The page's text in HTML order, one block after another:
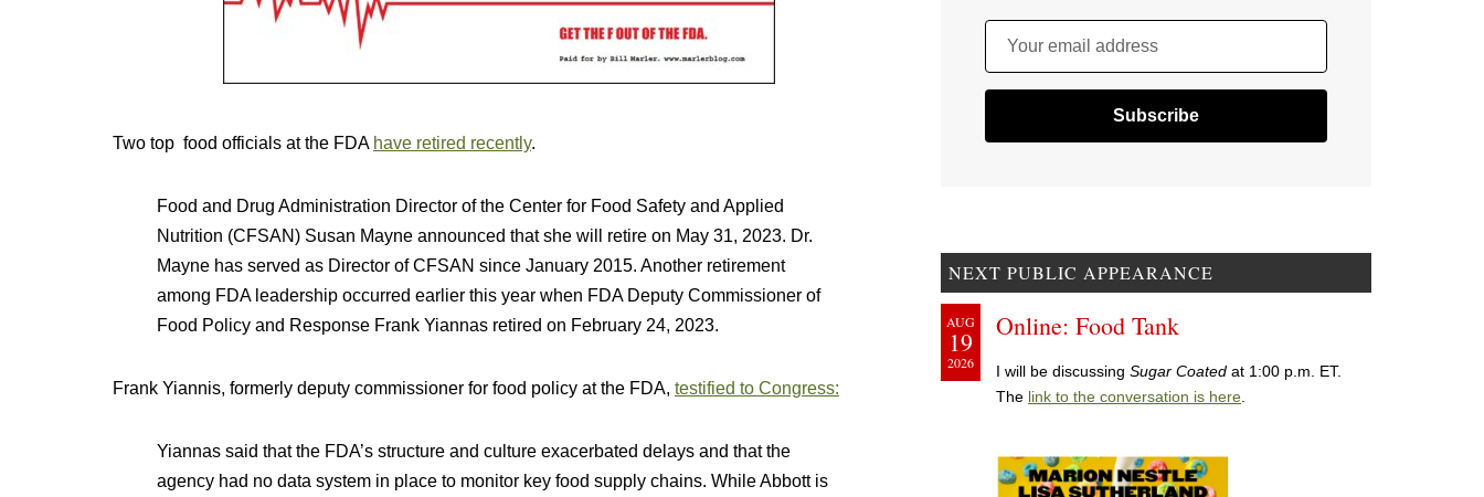
Two top food officials at the FDA have retired recently.
Food and Drug Administration Director of the Center for Food Safety and Applied
Nutrition (CFSAN) Susan Mayne announced that she will retire on May 31, 2023. Dr.
Mayne has served as Director of CFSAN since January 2015. Another retirement
among FDA leadership occurred earlier this year when FDA Deputy Commissioner of
Food Policy and Response Frank Yiannas retired on February 24, 2023.
Frank Yiannis, formerly deputy commissioner for food policy at the FDA, testified to Congress:
Yiannas said that the FDA’s structure and culture exacerbated delays and that the
agency had no data system in place to monitor key food supply chains. While Abbott is
Your email address
NEXT PUBLIC APPEARANCE
AUG
19
2026
Online: Food Tank
I will be discussing Sugar Coated at 1:00 p.m. ET.
The link to the conversation is here